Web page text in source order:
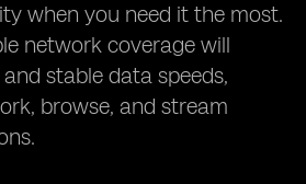
when you need it the most.
network coverage will
stable data speeds,
browse, and stream